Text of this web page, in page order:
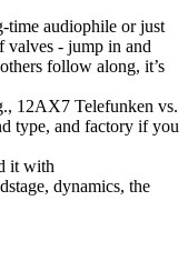
time audiophile or just
valves - jump in and
follow along, it’s
12AX7 Telefunken vs.
type, and factory if you
it with
dynamics, the